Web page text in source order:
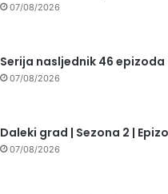
07/08/2026
Serija nasljednik 46 epizoda
07/08/2026
Daleki grad | Sezona 2 |
07/08/2026